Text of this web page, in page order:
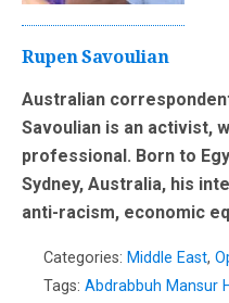
Rupen Savoulian
Australian
Savoulian is an activist,
professional. Born to
Sydney, Australia, his
anti-racism, economic
Categories: Middle East,
Tags: Abdrabbuh Mansur